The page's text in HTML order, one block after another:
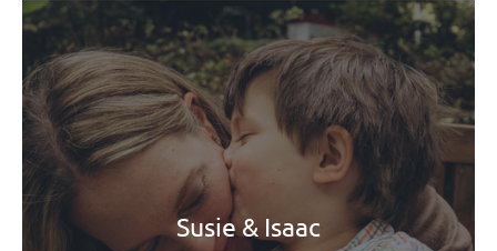
Susie & Isaac